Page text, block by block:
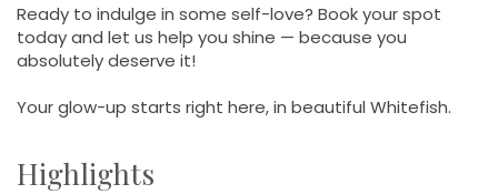
Ready to indulge in some self-love? Book your spot
today and let us help you shine — because you
absolutely deserve it!
Your glow-up starts right here, in beautiful Whitefish.
Highlights